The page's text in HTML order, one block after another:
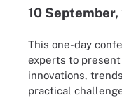
10
This one-day
experts to
innovations,
practical